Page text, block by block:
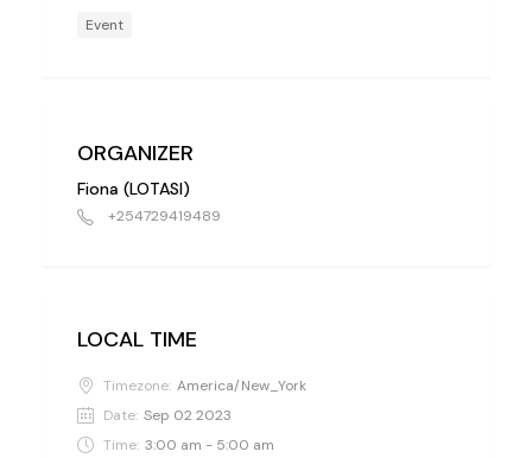
Event
ORGANIZER
Fiona (LOTASI)
+254729419489
LOCAL TIME
Timezone: America/New_York
Date: Sep 02 2023
Time: 3:00 am - 5:00 am